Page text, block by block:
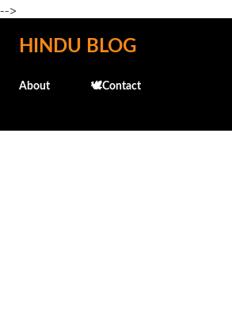
-->
Skip to main content
HINDU BLOG
About 🕊️Contact